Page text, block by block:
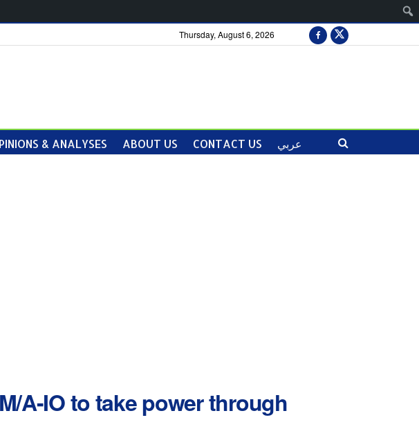
Thursday, August 6, 2026
& ANALYSES ABOUT US CONTACT US عربي
A-IO to take power through